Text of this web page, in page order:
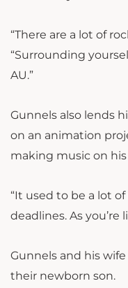
“There are a lot of
“Surrounding
AU.”
Gunnels also lends
on an animation
making music on
“It used to be a lot
deadlines. As
Gunnels and his
their newborn son.